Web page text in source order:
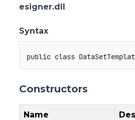
esigner.dll
Syntax
public class
Constructors
Name